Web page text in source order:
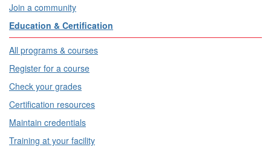
Join a community
Education & Certification
All programs & courses
Register for a course
Check your grades
Certification resources
Maintain credentials
Training at your facility